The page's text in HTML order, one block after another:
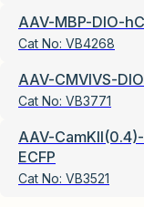
AAV-MBP-DIO-
Cat No: VB4268
AAV-CMVIVS-
Cat No: VB3771
AAV-
ECFP
Cat No: VB3521